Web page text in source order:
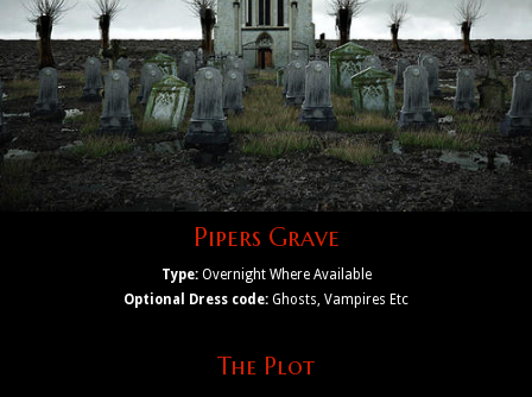
Pipers Grave
Type:Overnight Where Available
Optional Dress code: Ghosts, Vampires Etc
The Plot